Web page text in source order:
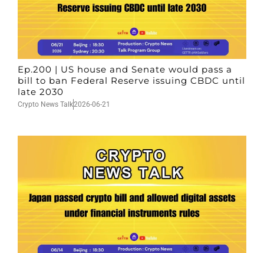
Ep.200 | US house and Senate would pass a
bill to ban Federal Reserve issuing CBDC until
late 2030
Crypto News Talk2026-06-21